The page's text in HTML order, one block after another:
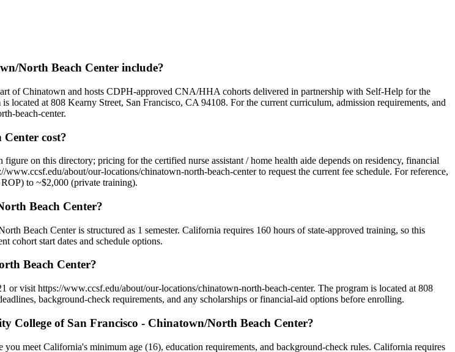
North Beach Center include?
of Chinatown and hosts CDPH-approved CNA/HHA cohorts delivered in partnership with Self-Help for the
at 808 Kearny Street, San Francisco, CA 94108. For the current curriculum, admission requirements, and
beach-center.
cost?
on this directory; pricing for the certified nurse assistant / home health aide depends on residency, financial
about/our-locations/chinatown-north-beach-center to request the current fee schedule. For reference,
to ~$2,000 (private training).
Beach Center?
Beach Center is structured as 1 semester. California requires 160 hours of state-approved training, so this
cohort start dates and schedule options.
Beach Center?
visit https://www.ccsf.edu/about/our-locations/chinatown-north-beach-center. The program is located at 808
background-check requirements, and any scholarships or financial-aid options before enrolling.
of San Francisco - Chinatown/North Beach Center?
meet California's minimum age (16), education requirements, and background-check rules. California requires